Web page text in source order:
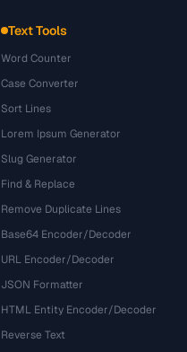
Text Tools
Word Counter
Case Converter
Sort Lines
Lorem Ipsum Generator
Slug Generator
Find & Replace
Remove Duplicate Lines
Base64 Encoder/Decoder
URL Encoder/Decoder
JSON Formatter
HTML Entity Encoder/Decoder
Reverse Text